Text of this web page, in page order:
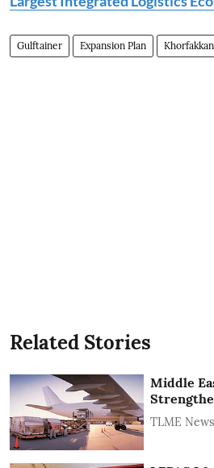
Gulftainer Expansion Plan Khorfakkan
Related Stories
Middle
TLME